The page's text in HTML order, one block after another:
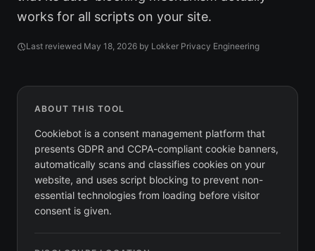
works for all scripts on your site.
Last reviewed May 18, 2026 by Lokker Privacy Engineering
ABOUT THIS TOOL
Cookiebot is a consent management platform that
presents GDPR and CCPA-compliant cookie banners,
automatically scans and classifies cookies on your
website, and uses script blocking to prevent non-
essential technologies from loading before visitor
consent is given.